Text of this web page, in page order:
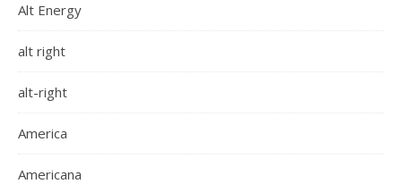
Alt Energy
alt right
alt-right
America
Americana